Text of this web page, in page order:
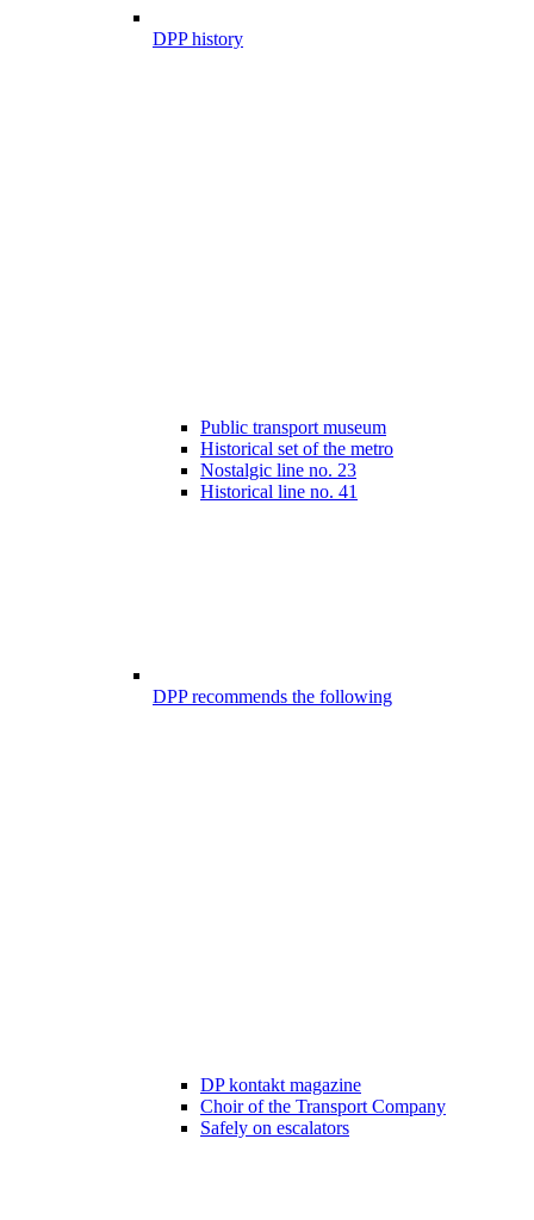
DPP history
Public transport museum
Historical set of the metro
Nostalgic line no. 23
Historical line no. 41
DPP recommends the following
DP kontakt magazine
Choir of the Transport Company
Safely on escalators